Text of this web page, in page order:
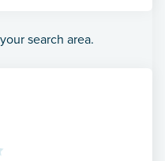
search area.